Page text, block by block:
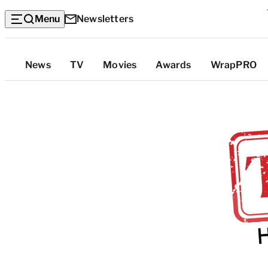
Menu Newsletters
Top
Categories
News TV Movies Awards WrapPRO